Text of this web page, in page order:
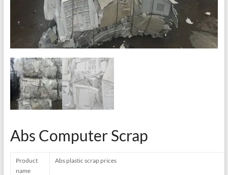
Abs Computer Scrap
Product
name
Abs plastic scrap prices